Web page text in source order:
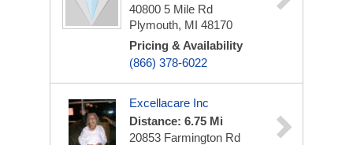
40800 5 Mile Rd
Plymouth, MI 48170
Pricing & Availability
(866) 378-6022
Excellacare Inc
Distance: 6.75 Mi
20853 Farmington Rd